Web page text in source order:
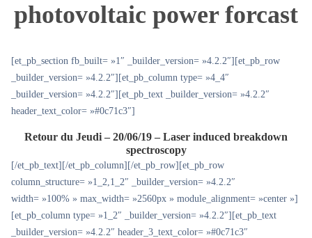
photovoltaic power forcast
[et_pb_section fb_built= »1″ _builder_version= »4.2.2″][et_pb_row
_builder_version= »4.2.2″][et_pb_column type= »4_4″
_builder_version= »4.2.2″][et_pb_text _builder_version= »4.2.2″
header_text_color= »#0c71c3″]
Retour du Jeudi – 20/06/19 – Laser induced breakdown
spectroscopy
[/et_pb_text][/et_pb_column][/et_pb_row][et_pb_row
column_structure= »1_2,1_2″ _builder_version= »4.2.2″
width= »100% » max_width= »2560px » module_alignment= »center »]
[et_pb_column type= »1_2″ _builder_version= »4.2.2″][et_pb_text
_builder_version= »4.2.2″ header_3_text_color= »#0c71c3″